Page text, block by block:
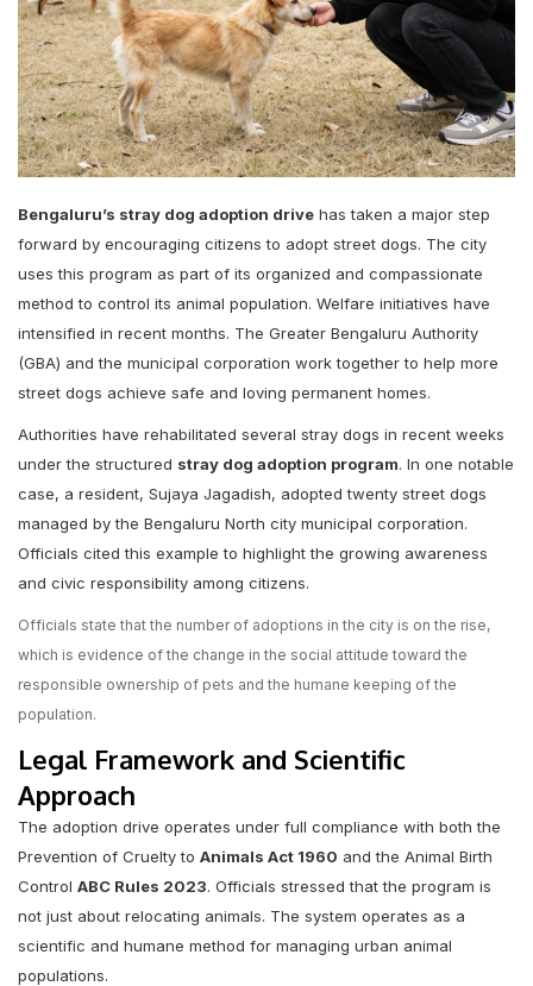
Bengaluru’s stray dog adoption drive has taken a major step
forward by encouraging citizens to adopt street dogs. The city
uses this program as part of its organized and compassionate
method to control its animal population. Welfare initiatives have
intensified in recent months. The Greater Bengaluru Authority
(GBA) and the municipal corporation work together to help more
street dogs achieve safe and loving permanent homes.
Authorities have rehabilitated several stray dogs in recent weeks
under the structured stray dog adoption program. In one notable
case, a resident, Sujaya Jagadish, adopted twenty street dogs
managed by the Bengaluru North city municipal corporation.
Officials cited this example to highlight the growing awareness
and civic responsibility among citizens.
Officials state that the number of adoptions in the city is on the rise,
which is evidence of the change in the social attitude toward the
responsible ownership of pets and the humane keeping of the
population.
Legal Framework and Scientific
Approach
The adoption drive operates under full compliance with both the
Prevention of Cruelty to Animals Act 1960 and the Animal Birth
Control ABC Rules 2023. Officials stressed that the program is
not just about relocating animals. The system operates as a
scientific and humane method for managing urban animal
populations.